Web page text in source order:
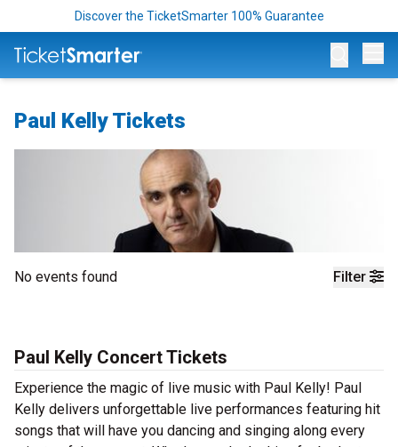
Discover the TicketSmarter 100% Guarantee
Paul Kelly Tickets
Filter
No events found
Paul Kelly Concert Tickets
Experience the magic of live music with Paul Kelly! Paul
Kelly delivers unforgettable live performances featuring hit
songs that will have you dancing and singing along every